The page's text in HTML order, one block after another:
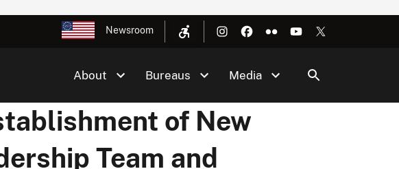
Newsroom
About Bureaus Media
of New
Team and